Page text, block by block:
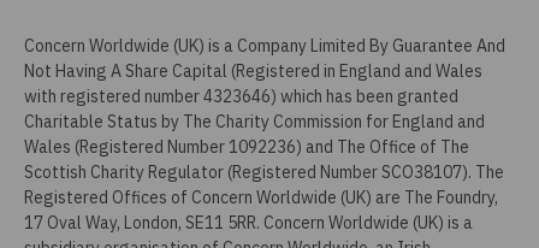
Concern Worldwide (UK) is a Company Limited By Guarantee And
Not Having A Share Capital (Registered in England and Wales
with registered number 4323646) which has been granted
Charitable Status by The Charity Commission for England and
Wales (Registered Number 1092236) and The Office of The
Scottish Charity Regulator (Registered Number SCO38107). The
Registered Offices of Concern Worldwide (UK) are The Foundry,
17 Oval Way, London, SE11 5RR. Concern Worldwide (UK) is a